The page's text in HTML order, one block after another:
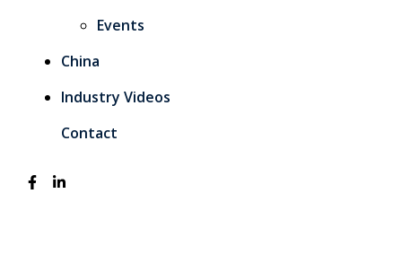
Events
China
Industry Videos
Contact